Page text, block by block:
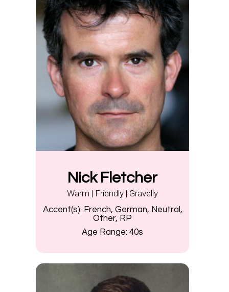
Nick Fletcher
Warm | Friendly | Gravelly
Accent(s): French, German, Neutral,
Other, RP
Age Range: 40s